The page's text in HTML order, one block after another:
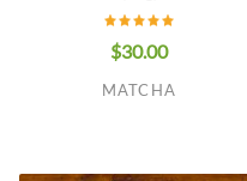
$30.00
MATCHA